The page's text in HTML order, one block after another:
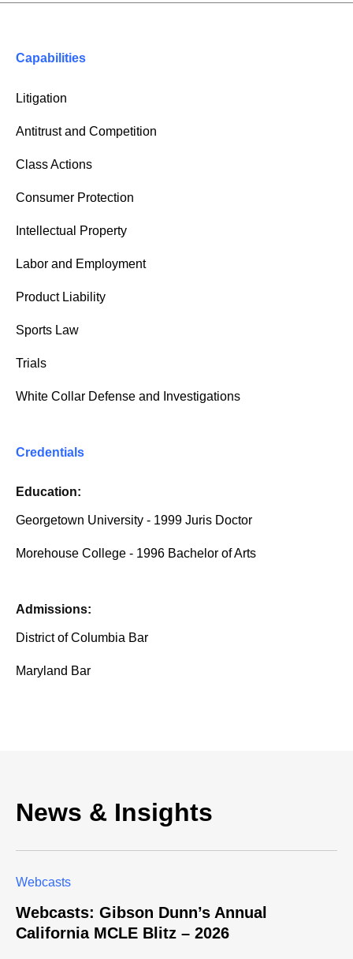
Capabilities
Litigation
Antitrust and Competition
Class Actions
Consumer Protection
Intellectual Property
Labor and Employment
Product Liability
Sports Law
Trials
White Collar Defense and Investigations
Credentials
Education:
Georgetown University - 1999 Juris Doctor
Morehouse College - 1996 Bachelor of Arts
Admissions:
District of Columbia Bar
Maryland Bar
News & Insights
Webcasts
Webcasts: Gibson Dunn’s Annual
California MCLE Blitz – 2026